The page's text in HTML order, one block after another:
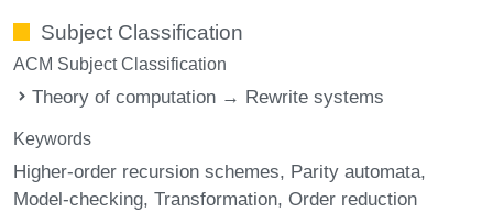
Subject Classification
ACM Subject Classification
Theory of computation → Rewrite systems
Keywords
Higher-order recursion schemes Parity automata
Model-checking Transformation Order reduction